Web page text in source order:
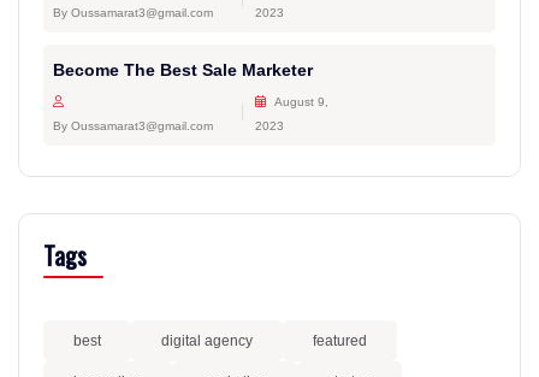
By Oussamarat3@gmail.com
2023
Become The Best Sale Marketer
By Oussamarat3@gmail.com
August 9,
2023
Tags
best digital agency featured